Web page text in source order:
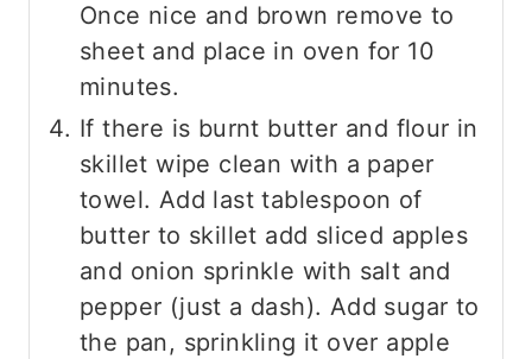
Once nice and brown remove to
sheet and place in oven for 10
minutes.
If there is burnt butter and flour in
skillet wipe clean with a paper
towel. Add last tablespoon of
butter to skillet add sliced apples
and onion sprinkle with salt and
pepper (just a dash). Add sugar to
the pan, sprinkling it over apple